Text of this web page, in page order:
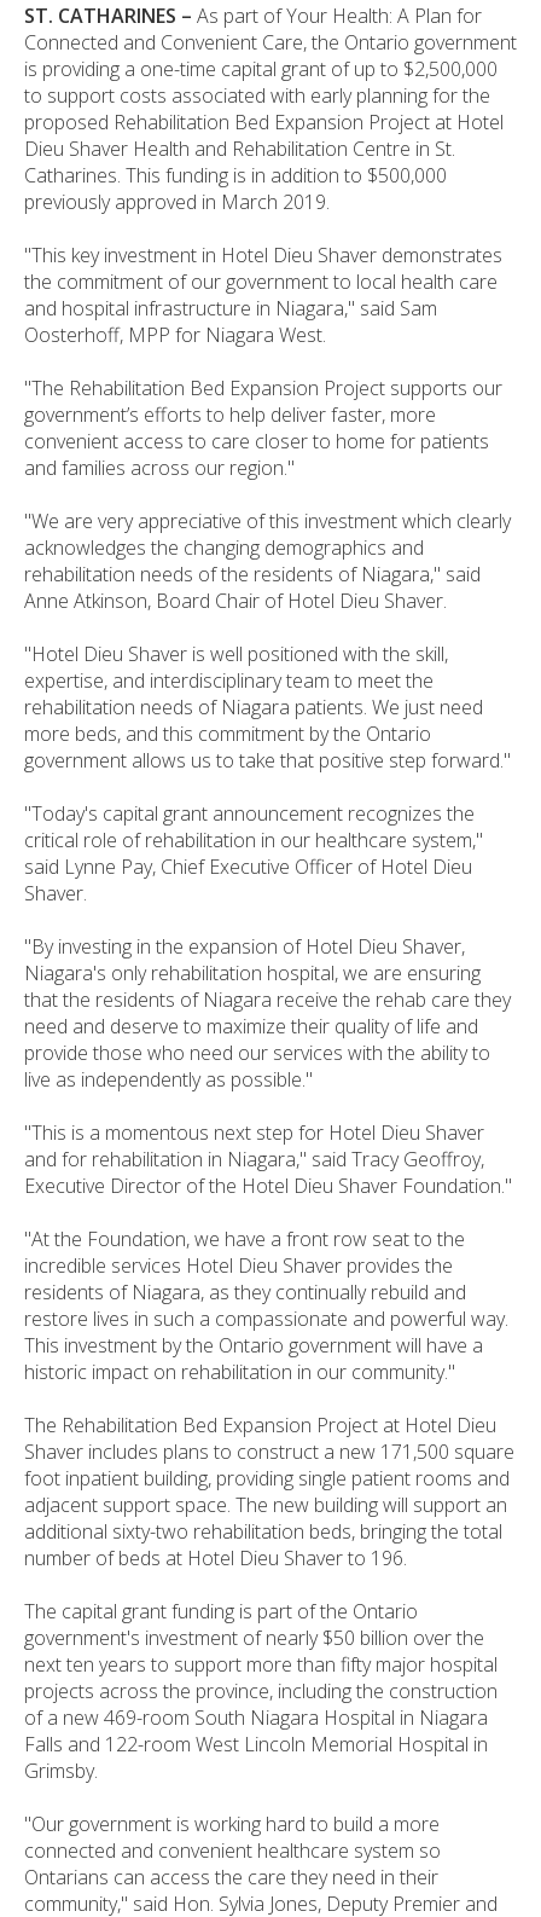
ST. CATHARINES – As part of Your Health: A Plan for
Connected and Convenient Care, the Ontario government
is providing a one-time capital grant of up to $2,500,000
to support costs associated with early planning for the
proposed Rehabilitation Bed Expansion Project at Hotel
Dieu Shaver Health and Rehabilitation Centre in St.
Catharines. This funding is in addition to $500,000
previously approved in March 2019.
"This key investment in Hotel Dieu Shaver demonstrates
the commitment of our government to local health care
and hospital infrastructure in Niagara," said Sam
Oosterhoff, MPP for Niagara West.
"The Rehabilitation Bed Expansion Project supports our
government’s efforts to help deliver faster, more
convenient access to care closer to home for patients
and families across our region."
"We are very appreciative of this investment which clearly
acknowledges the changing demographics and
rehabilitation needs of the residents of Niagara," said
Anne Atkinson, Board Chair of Hotel Dieu Shaver.
"Hotel Dieu Shaver is well positioned with the skill,
expertise, and interdisciplinary team to meet the
rehabilitation needs of Niagara patients. We just need
more beds, and this commitment by the Ontario
government allows us to take that positive step forward."
"Today's capital grant announcement recognizes the
critical role of rehabilitation in our healthcare system,"
said Lynne Pay, Chief Executive Officer of Hotel Dieu
Shaver.
"By investing in the expansion of Hotel Dieu Shaver,
Niagara's only rehabilitation hospital, we are ensuring
that the residents of Niagara receive the rehab care they
need and deserve to maximize their quality of life and
provide those who need our services with the ability to
live as independently as possible."
"This is a momentous next step for Hotel Dieu Shaver
and for rehabilitation in Niagara," said Tracy Geoffroy,
Executive Director of the Hotel Dieu Shaver Foundation."
"At the Foundation, we have a front row seat to the
incredible services Hotel Dieu Shaver provides the
residents of Niagara, as they continually rebuild and
restore lives in such a compassionate and powerful way.
This investment by the Ontario government will have a
historic impact on rehabilitation in our community."
The Rehabilitation Bed Expansion Project at Hotel Dieu
Shaver includes plans to construct a new 171,500 square
foot inpatient building, providing single patient rooms and
adjacent support space. The new building will support an
additional sixty-two rehabilitation beds, bringing the total
number of beds at Hotel Dieu Shaver to 196.
The capital grant funding is part of the Ontario
government's investment of nearly $50 billion over the
next ten years to support more than fifty major hospital
projects across the province, including the construction
of a new 469-room South Niagara Hospital in Niagara
Falls and 122-room West Lincoln Memorial Hospital in
Grimsby.
"Our government is working hard to build a more
connected and convenient healthcare system so
Ontarians can access the care they need in their
community," said Hon. Sylvia Jones, Deputy Premier and